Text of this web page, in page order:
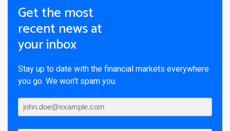
Get the most
recent news at
your inbox
Stay up to date with the financial markets everywhere
you go. We won’t spam you.